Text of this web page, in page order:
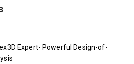
Expert- Powerful Design-of-